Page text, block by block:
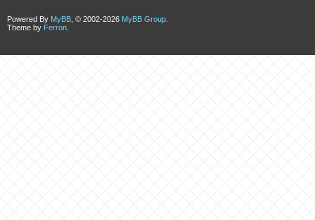
Powered By MyBB , © 2002-2026 MyBB Group
Theme by Ferron